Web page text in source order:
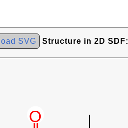
SVG Structure in 2D SDF: